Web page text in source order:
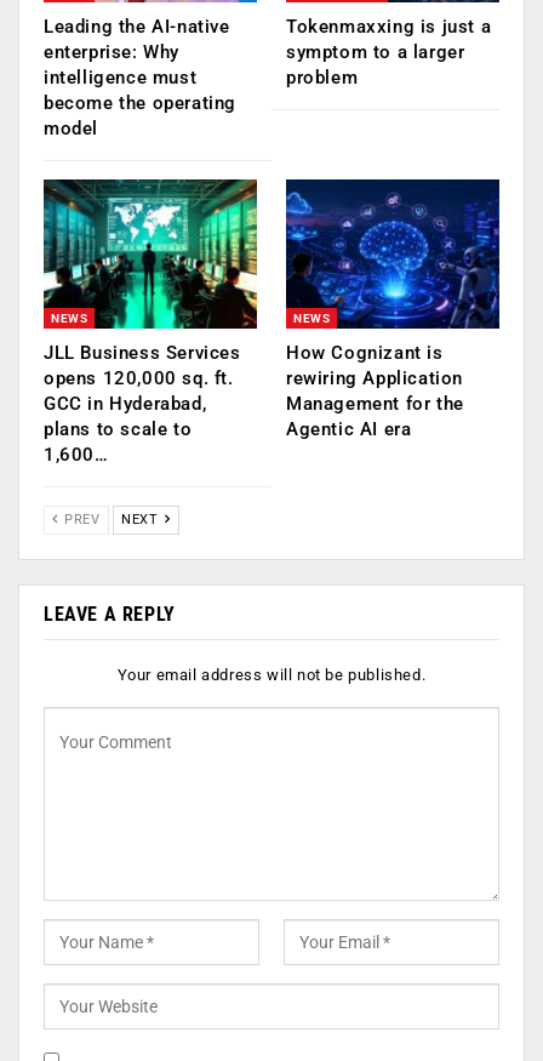
Leading the AI-native
enterprise: Why
intelligence must
become the operating
model
Tokenmaxxing is just a
symptom to a larger
problem
NEWS
JLL Business Services
opens 120,000 sq. ft.
GCC in Hyderabad,
plans to scale to
1,600…
NEWS
How Cognizant is
rewiring Application
Management for the
Agentic AI era
PREV NEXT
LEAVE A REPLY
Your email address will not be published.